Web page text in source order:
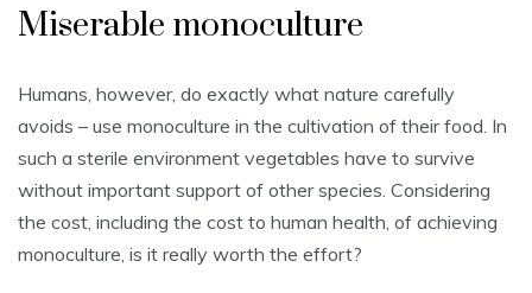
Miserable monoculture
Humans, however, do exactly what nature carefully
avoids – use monoculture in the cultivation of their food. In
such a sterile environment vegetables have to survive
without important support of other species. Considering
the cost, including the cost to human health, of achieving
monoculture, is it really worth the effort?